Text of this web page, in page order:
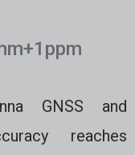
GNSS and
reaches